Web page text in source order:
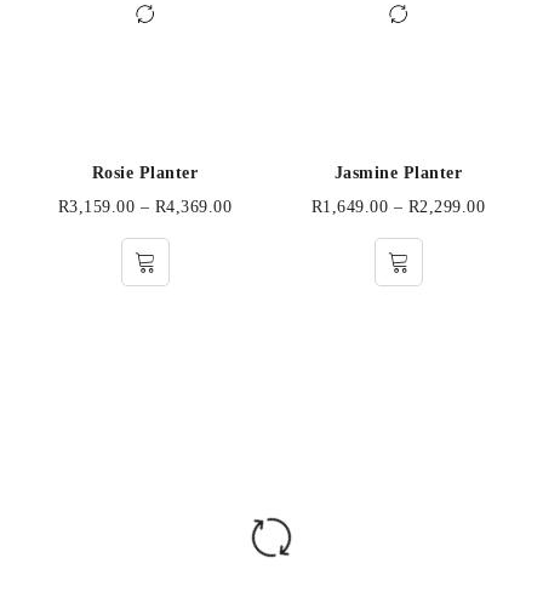
Rosie Planter
R3,159.00 – R4,369.00
Jasmine Planter
R1,649.00 – R2,299.00